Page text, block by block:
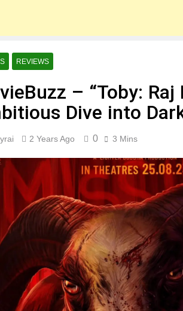
REVIEWS
– “Toby: Raj
Dive into
2 Years Ago 0 3 Mins